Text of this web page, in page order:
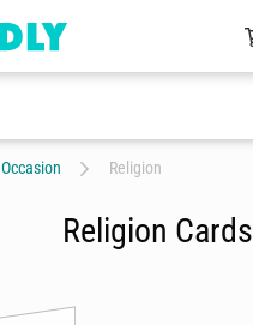
Occasion Religion
Religion Cards